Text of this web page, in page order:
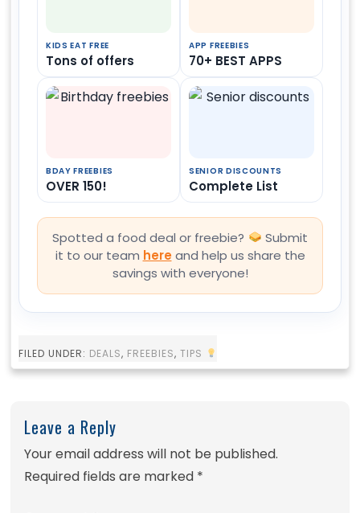
KIDS EAT FREE
Tons of offers
APP FREEBIES
70+ BEST APPS
BDAY FREEBIES
OVER 150!
SENIOR DISCOUNTS
Complete List
Spotted a food deal or freebie?
Submit
it to our team here and help us share the
savings with everyone!
FILED UNDER: DEALS, FREEBIES, TIPS
Leave a Reply
Your email address will not be published.
Required fields are marked *